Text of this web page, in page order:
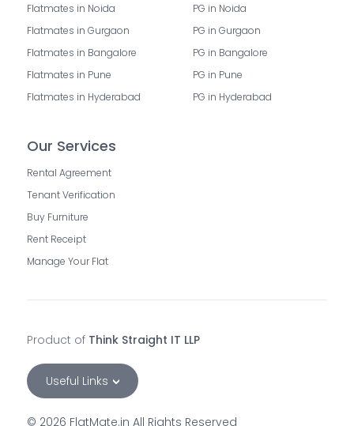
Flatmates in Noida
Flatmates in Gurgaon
Flatmates in Bangalore
Flatmates in Pune
Flatmates in Hyderabad
PG in Noida
PG in Gurgaon
PG in Bangalore
PG in Pune
PG in Hyderabad
Our Services
Rental Agreement
Tenant Verification
Buy Furniture
Rent Receipt
Manage Your Flat
Product of Think Straight IT LLP
Useful Links
© 2026 FlatMate.in All Rights Reserved